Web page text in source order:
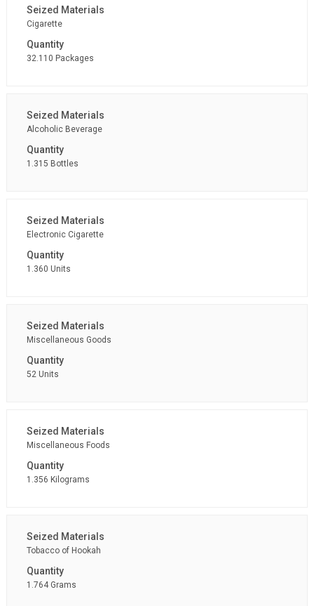
Cigarette
32.110 Packages
Alcoholic Beverage
1.315 Bottles
Electronic Cigarette
1.360 Units
Miscellaneous Goods
52 Units
Miscellaneous Foods
1.356 Kilograms
Tobacco of Hookah
1.764 Grams